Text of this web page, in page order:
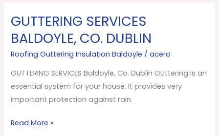
GUTTERING SERVICES
BALDOYLE, CO. DUBLIN
Roofing Guttering Insulation Baldoyle /acero
GUTTERING SERVICES Baldoyle, Co. Dublin Guttering is an
essential system for your house. It provides very
important protection against rain
GUTTERING
SERVICES
Baldoyle,
Co.
Dublin
Read More »